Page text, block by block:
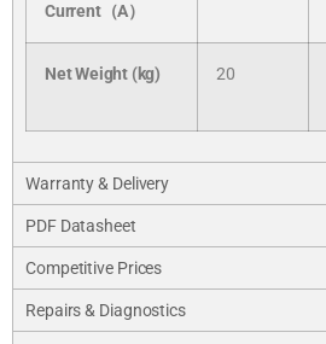
Current（A）
Net Weight (kg) 20
Warranty & Delivery
PDF Datasheet
Competitive Prices
Repairs & Diagnostics